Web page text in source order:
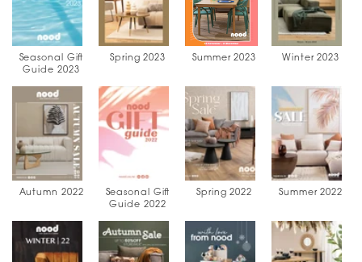
Seasonal Gift
Guide 2023
Spring 2023 Summer 2023 Winter 2023
Autumn 2022
Seasonal Gift
Guide 2022
Spring 2022 Summer 2022